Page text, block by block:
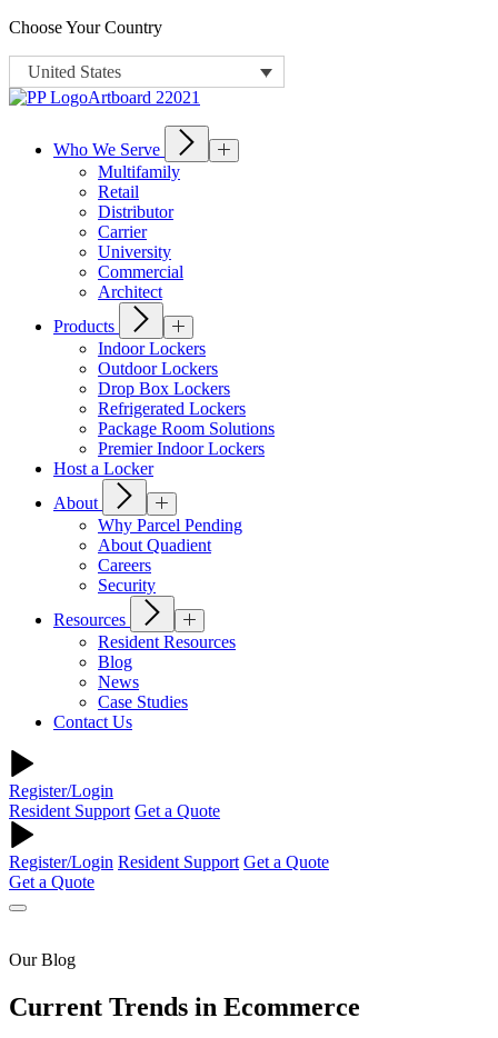
Choose Your Country
United States
Who We Serve
Multifamily
Retail
Distributor
Carrier
University
Commercial
Architect
Products
Indoor Lockers
Outdoor Lockers
Drop Box Lockers
Refrigerated Lockers
Package Room Solutions
Premier Indoor Lockers
Host a Locker
About
Why Parcel Pending
About Quadient
Careers
Security
Resources
Resident Resources
Blog
News
Case Studies
Contact Us
Register/Login
Resident Support Get a Quote
Register/Login Resident Support Get a Quote
Get a Quote
Our Blog
Current Trends in Ecommerce